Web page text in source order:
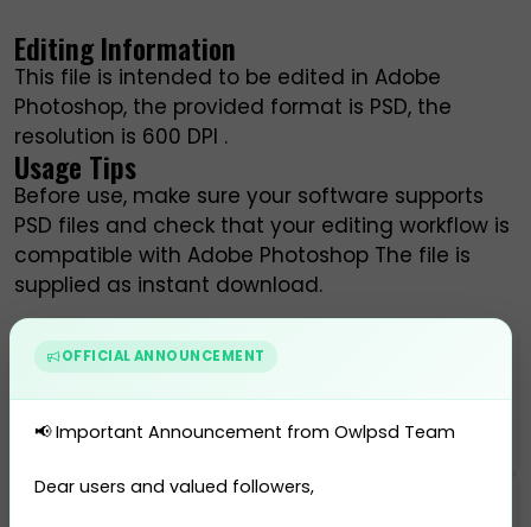
Editing Information
This file is intended to be edited in Adobe
Photoshop, the provided format is PSD, the
resolution is 600 DPI .
Usage Tips
Before use, make sure your software supports
PSD files and check that your editing workflow is
compatible with Adobe Photoshop The file is
supplied as instant download.
$ 45.00
OFFICIAL ANNOUNCEMENT
📢 Important Announcement from Owlpsd Team
Dear users and valued followers,